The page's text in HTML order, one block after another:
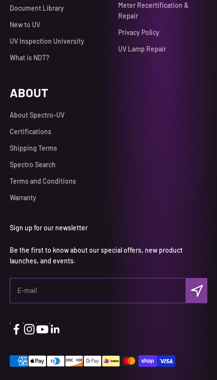
Document Library
New to UV
UV Inspection University
What is NDT?
Meter Recertification &
Repair
Privacy Policy
UV Lamp Repair
ABOUT
About Spectro-UV
Certifications
Shipping Terms
Spectro Search
Terms and Conditions
Warranty
Sign up for our newsletter
Be the first to know about our special offers, new product
launches, and events.
E-mail